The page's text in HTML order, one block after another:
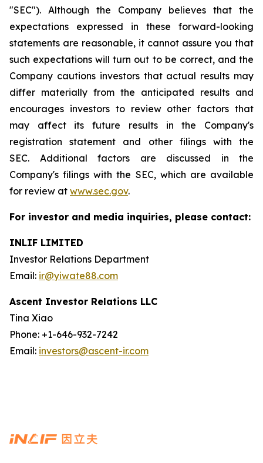
"SEC"). Although the Company believes that the
expectations expressed in these forward-looking
statements are reasonable, it cannot assure you that
such expectations will turn out to be correct, and the
Company cautions investors that actual results may
differ materially from the anticipated results and
encourages investors to review other factors that
may affect its future results in the Company's
registration statement and other filings with the
SEC. Additional factors are discussed in the
Company's filings with the SEC, which are available
for review at www.sec.gov.
For investor and media inquiries, please contact:
INLIF LIMITED
Investor Relations Department
Email: ir@yiwate88.com
Ascent Investor Relations LLC
Tina Xiao
Phone: +1-646-932-7242
Email: investors@ascent-ir.com